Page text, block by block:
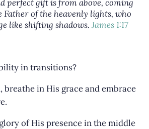
perfect gift is from above, coming
Father of the heavenly lights, who
like shifting shadows. James 1:17
in transitions?
breathe in His grace and embrace
of His presence in the middle